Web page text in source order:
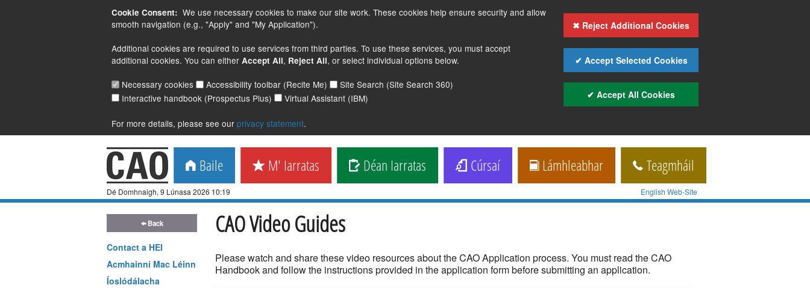
Cookie Consent: We use necessary cookies to make our site work. These cookies help ensure security and allow
smooth navigation (e.g., "Apply" and "My Application").
Additional cookies are required to use services from third parties. To use these services, you must accept
additional cookies. You can either Accept All, Reject All, or select individual options below.
Necessary cookies
Accessibility toolbar (Recite Me)
Site Search (Site Search 360)
Interactive handbook (Prospectus Plus)
Virtual Assistant (IBM)
For more details, please see our privacy statement.
✖ Reject Additional Cookies
✔ Accept Selected Cookies
✔ Accept All Cookies
Baile M' Iarratas Déan Iarratas Cúrsaí Lámhleabhar Teagmháil
Dé Domhnaigh, 9 Lúnasa 2026 10:19 English Web-Site
CAO Video Guides
Please watch and share these video resources about the CAO Application process. You must read the CAO
Handbook and follow the instructions provided in the application form before submitting an application.
Back
Contact a HEI
Acmhainní Mac Léinn
Íoslódálacha